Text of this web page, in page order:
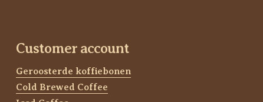
Customer account
Geroosterde koffiebonen
Cold Brewed Coffee